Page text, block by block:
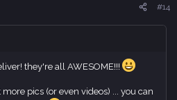
#14
they're all AWESOME!!!
pics (or even videos) ... you can